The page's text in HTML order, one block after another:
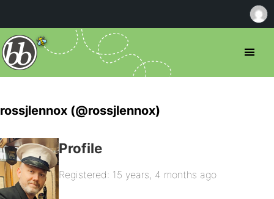
rossjlennox (@rossjlennox)
Profile
Registered: 15 years, 4 months ago